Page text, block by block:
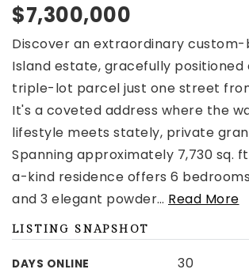
$7,300,000
Discover an extraordinary custom-
Island estate, gracefully positioned
triple-lot parcel just one street
It's a coveted address where the
lifestyle meets stately, private
Spanning approximately 7,730 sq.
a-kind residence offers 6
and 3 elegant powder… Read More
LISTING SNAPSHOT
DAYS ONLINE 30